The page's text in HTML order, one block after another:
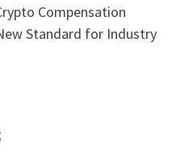
Compensation
Standard for Industry